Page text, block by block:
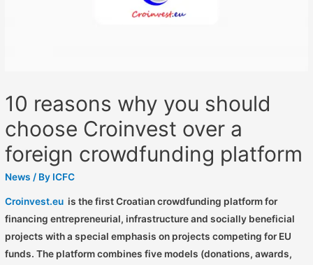
10 reasons why you should
choose Croinvest over a
foreign crowdfunding platform
News / By ICFC
Croinvest.eu is the first Croatian crowdfunding platform for
financing entrepreneurial, infrastructure and socially beneficial
projects with a special emphasis on projects competing for EU
funds. The platform combines five models (donations, awards,